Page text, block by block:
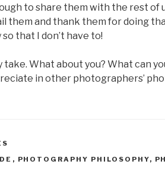
to share them with the rest of
them and thank them for doing
that I don’t have to!
take. What about you? What can
in other photographers’
, PHOTOGRAPHY PHILOSOPHY,